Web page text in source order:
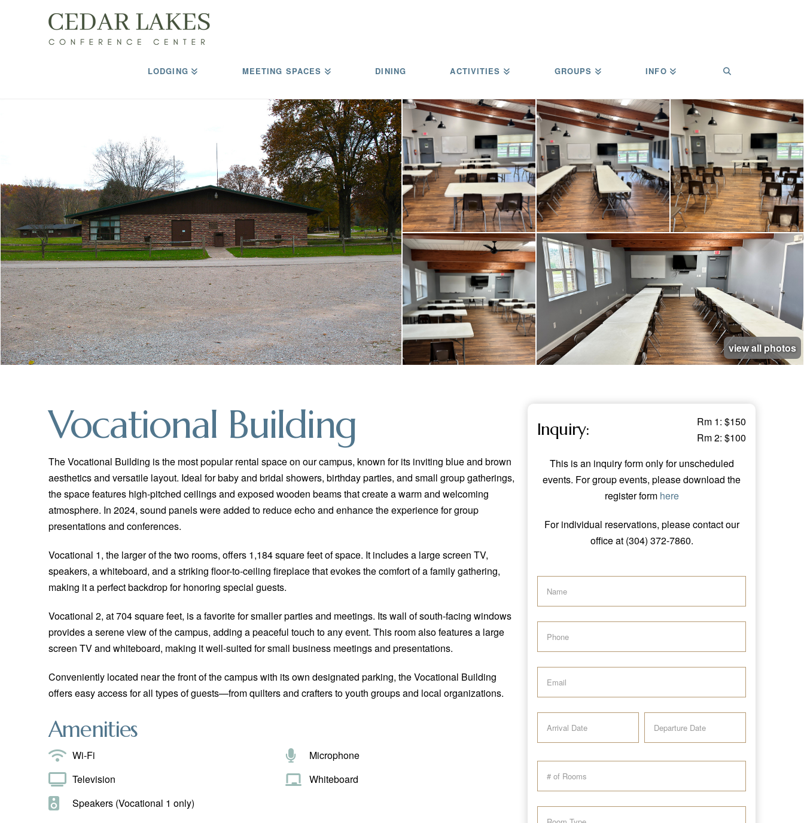
LODGING MEETING SPACES DINING ACTIVITIES GROUPS INFO
view all photos
Vocational Building
The Vocational Building is the most popular rental space on our campus, known for its inviting blue and brown
aesthetics and versatile layout. Ideal for baby and bridal showers, birthday parties, and small group gatherings,
the space features high-pitched ceilings and exposed wooden beams that create a warm and welcoming
atmosphere. In 2024, sound panels were added to reduce echo and enhance the experience for group
presentations and conferences.
Vocational 1, the larger of the two rooms, offers 1,184 square feet of space. It includes a large screen TV,
speakers, a whiteboard, and a striking floor-to-ceiling fireplace that evokes the comfort of a family gathering,
making it a perfect backdrop for honoring special guests.
Vocational 2, at 704 square feet, is a favorite for smaller parties and meetings. Its wall of south-facing windows
provides a serene view of the campus, adding a peaceful touch to any event. This room also features a large
screen TV and whiteboard, making it well-suited for small business meetings and presentations.
Conveniently located near the front of the campus with its own designated parking, the Vocational Building
offers easy access for all types of guests—from quilters and crafters to youth groups and local organizations.
Amenities
Wi-Fi
Television
Speakers (Vocational 1 only)
Microphone
Whiteboard
Inquiry:
Rm 1: $150
Rm 2: $100
This is an inquiry form only for unscheduled
events. For group events, please download the
register form here
For individual reservations, please contact our
office at (304) 372-7860.